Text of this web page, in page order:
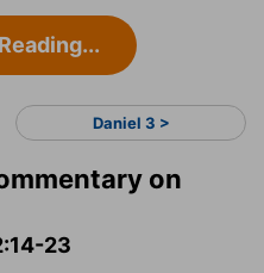
Daniel 3 >
on
23